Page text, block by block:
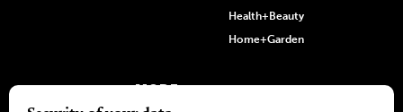
Health+Beauty
Home+Garden
MORE